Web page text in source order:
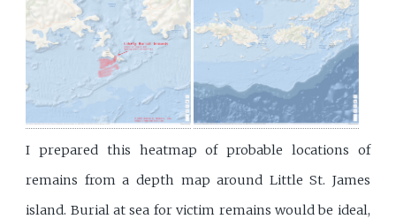
I prepared this heatmap of probable locations of
remains from a depth map around Little St. James
island. Burial at sea for victim remains would be ideal,